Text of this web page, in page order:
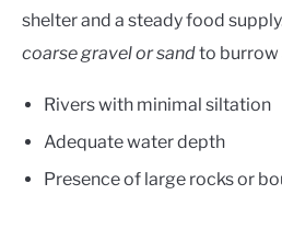
shelter and a steady food
coarse gravel or sandto burrow
Rivers with minimal siltation
Adequate water depth
Presence of large rocks or